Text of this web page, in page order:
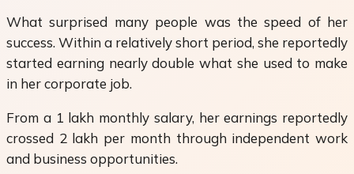
What surprised many people was the speed of her
success. Within a relatively short period, she reportedly
started earning nearly double what she used to make
in her corporate job.
From a ₹1 lakh monthly salary, her earnings reportedly
crossed ₹2 lakh per month through independent work
and business opportunities.